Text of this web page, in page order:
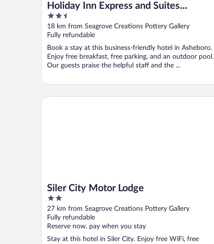
Holiday Inn Express and Suites
Asheboro by IHG
2.5
out
of
5
18 km from Seagrove Creations Pottery Gallery
Fully refundable
Book a stay at this business-friendly hotel in Asheboro.
Enjoy free breakfast, free parking, and an outdoor pool.
Our guests praise the helpful staff and the ...
Siler City Motor Lodge
2
out
of
5
27 km from Seagrove Creations Pottery Gallery
Fully refundable
Reserve now, pay when you stay
Stay at this hotel in Siler City. Enjoy free WiFi, free
Siler City Motor Lodge